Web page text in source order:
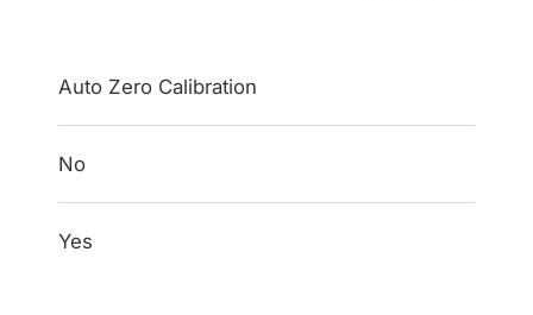
Auto Zero Calibration
No
Yes